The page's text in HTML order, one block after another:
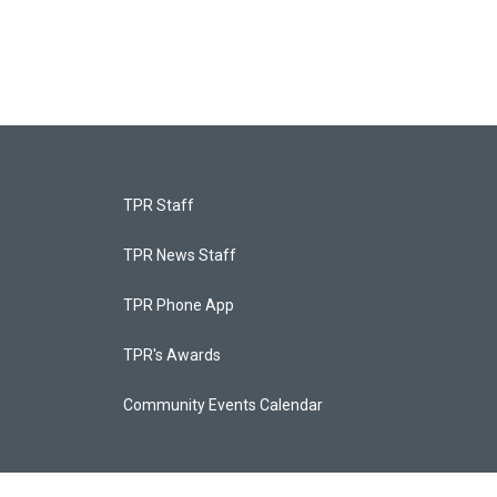
TPR Staff
TPR News Staff
TPR Phone App
TPR's Awards
Community Events Calendar